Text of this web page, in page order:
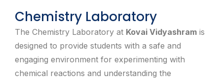
Chemistry Laboratory
The Chemistry Laboratory at Kovai Vidyashram is
designed to provide students with a safe and
engaging environment for experimenting with
chemical reactions and understanding the